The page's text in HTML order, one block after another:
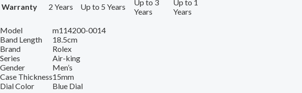
Warranty 2 Years Up to 5 Years
Up to 3
Years
Up to 1
Years
Model
m114200-0014
Band Length
18.5cm
Brand
Rolex
Series
Air-king
Gender
Men’s
Case Thickness15mm
Dial Color
Blue Dial